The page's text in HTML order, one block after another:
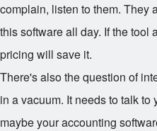
complain, listen to them. They
this software all day. If the tool
pricing will save it.
There's also the question of
in a vacuum. It needs to talk
maybe your accounting